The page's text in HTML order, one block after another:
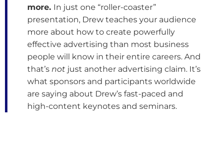
more. In just one “roller-coaster”
presentation, Drew teaches your audience
more about how to create powerfully
effective advertising than most business
people will know in their entire careers. And
that’s not just another advertising claim. It’s
what sponsors and participants worldwide
are saying about Drew’s fast-paced and
high-content keynotes and seminars.